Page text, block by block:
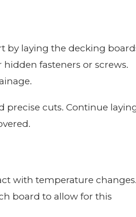
by laying the decking
fasteners or screws.
precise cuts. Continue
with temperature changes.
board to allow for this